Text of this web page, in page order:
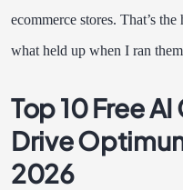
ecommerce stores. That’s
what held up when I ran
Top 10 Free
Drive
2026